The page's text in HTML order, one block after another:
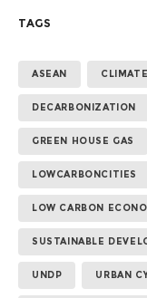
TAGS
ASEAN
DECARBONIZATION
GREEN HOUSE GAS
LOWCARBONCITIES
LOW CARBON
SUSTAINABLE
UNDP URBAN